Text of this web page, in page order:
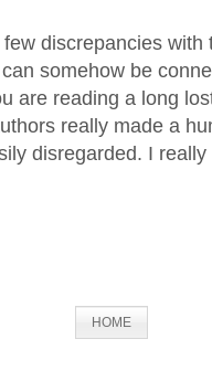
discrepancies with
somehow be
are reading a long
really made a
disregarded. I
HOME